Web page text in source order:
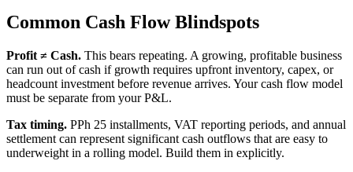
Common Cash Flow Blindspots
Profit ≠ Cash. This bears repeating. A growing, profitable business
can run out of cash if growth requires upfront inventory, capex, or
headcount investment before revenue arrives. Your cash flow model
must be separate from your P&L.
Tax timing. PPh 25 installments, VAT reporting periods, and annual
settlement can represent significant cash outflows that are easy to
underweight in a rolling model. Build them in explicitly.